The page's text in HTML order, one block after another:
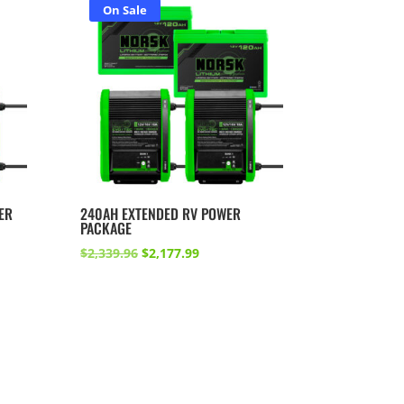
On Sale
240AH EXTENDED RV POWER
PACKAGE
$2,339.96 Original
$2,177.99Current